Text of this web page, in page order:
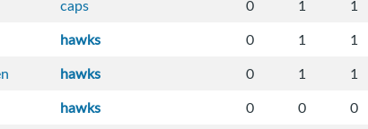
caps 0 1 1
hawks 0 1 1
hawks 0 1 1
hawks 0 0 0